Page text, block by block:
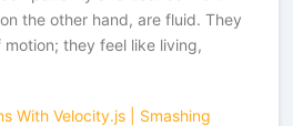
the other hand, are fluid. They
they feel like living,
With Velocity.js | Smashing